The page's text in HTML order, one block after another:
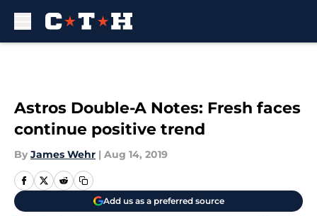
Astros Double-A Notes: Fresh faces
continue positive trend
By James Wehr | Aug 14, 2019
Add us as a preferred source